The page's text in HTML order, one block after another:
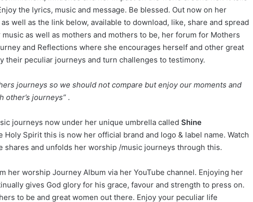
the lyrics, music and message. Be blessed. Out now on her
well as the link below, available to download, like, share and spread
as well as mothers and mothers to be, her forum for Mothers
and Reflections where she encourages herself and other great
their peculiar journeys and turn challenges to testimony.
journeys so we should not compare but enjoy our moments and
other’s journeys” .
journeys now under her unique umbrella called Shine
Spirit this is now her official brand and logo & label name. Watch
shares and unfolds her worship /music journeys through this.
her worship Journey Album via her YouTube channel. Enjoying her
gives God glory for his grace, favour and strength to press on.
to be and great women out there. Enjoy your peculiar life